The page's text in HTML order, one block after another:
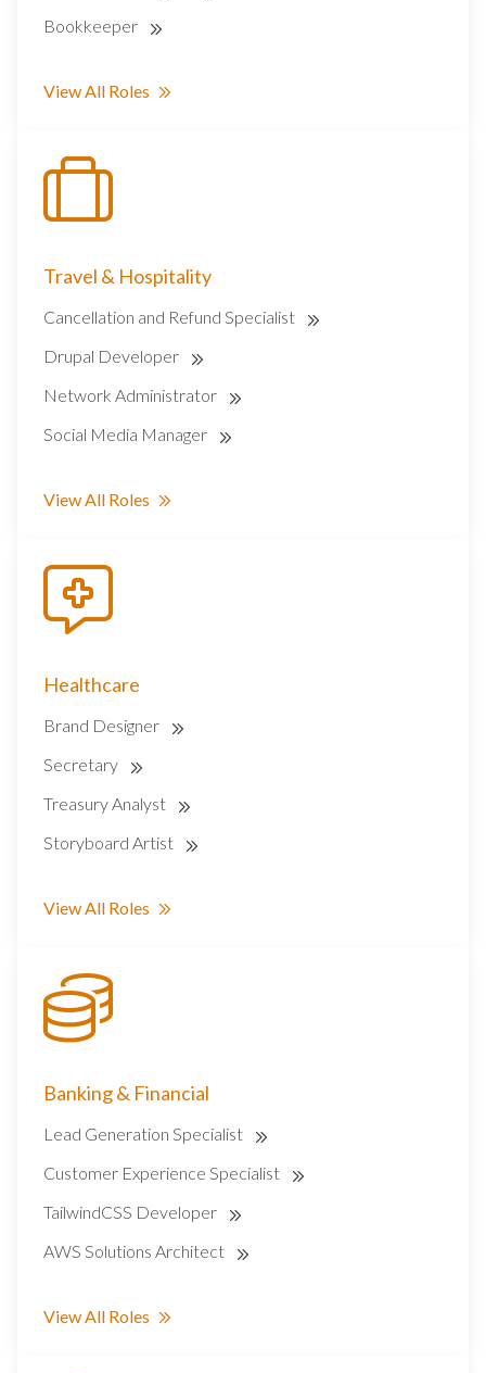
Bookkeeper
View All Roles
Travel & Hospitality
Cancellation and Refund Specialist
Drupal Developer
Network Administrator
Social Media Manager
View All Roles
Healthcare
Brand Designer
Secretary
Treasury Analyst
Storyboard Artist
View All Roles
Banking & Financial
Lead Generation Specialist
Customer Experience Specialist
TailwindCSS Developer
AWS Solutions Architect
View All Roles